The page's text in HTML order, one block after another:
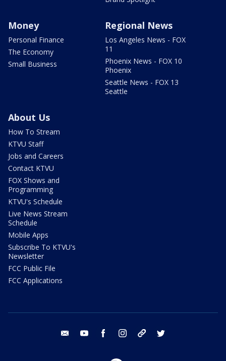
Money
Personal Finance
The Economy
Small Business
Regional News
Los Angeles News - FOX
11
Phoenix News - FOX 10
Phoenix
Seattle News - FOX 13
Seattle
About Us
How To Stream
KTVU Staff
Jobs and Careers
Contact KTVU
FOX Shows and
Programming
KTVU's Schedule
Live News Stream
Schedule
Mobile Apps
Subscribe To KTVU's
Newsletter
FCC Public File
FCC Applications
email youtube facebook instagram tik tok